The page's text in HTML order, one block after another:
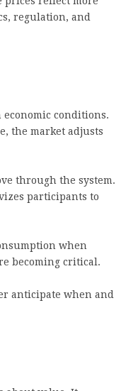
regulation, and
conditions.
the market adjusts
through the system.
participants to
when
becoming critical.
anticipate when and